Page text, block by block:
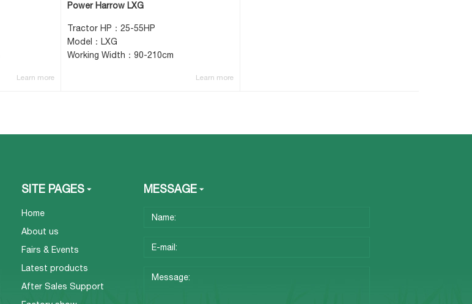
Learn more
Power Harrow LXG
Tractor HP：25-55HP
Model：LXG
Working Width：90-210cm
Learn more
SITE PAGES
Home
About us
Fairs & Events
Latest products
After Sales Support
MESSAGE